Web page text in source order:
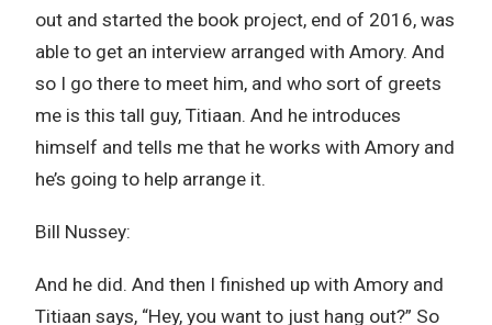
out and started the book project, end of 2016, was
able to get an interview arranged with Amory. And
so I go there to meet him, and who sort of greets
me is this tall guy, Titiaan. And he introduces
himself and tells me that he works with Amory and
he’s going to help arrange it.
Bill Nussey:
And he did. And then I finished up with Amory and
Titiaan says, “Hey, you want to just hang out?” So